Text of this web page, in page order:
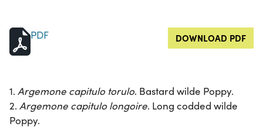
PDF DOWNLOAD PDF
1. Argemone capitulo torulo. Bastard wilde Poppy.
2. Argemone capitulo longoire. Long codded wilde
Poppy.